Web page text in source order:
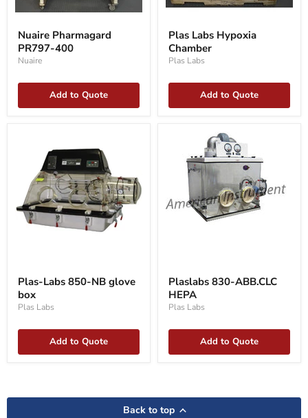
Pharmagard
PR797-
400
Nuaire Pharmagard
PR797-400
Nuaire
Add to Quote
Labs
Hypoxia
Chamber
Plas Labs Hypoxia
Chamber
Plas Labs
Add to Quote
Labs
850-
NB
glove
Plas-Labs 850-NB glove
box
Plas Labs
Add to Quote
830-
ABB.CLC
HEPA
Plaslabs 830-ABB.CLC
HEPA
Plas Labs
Add to Quote
Back to top